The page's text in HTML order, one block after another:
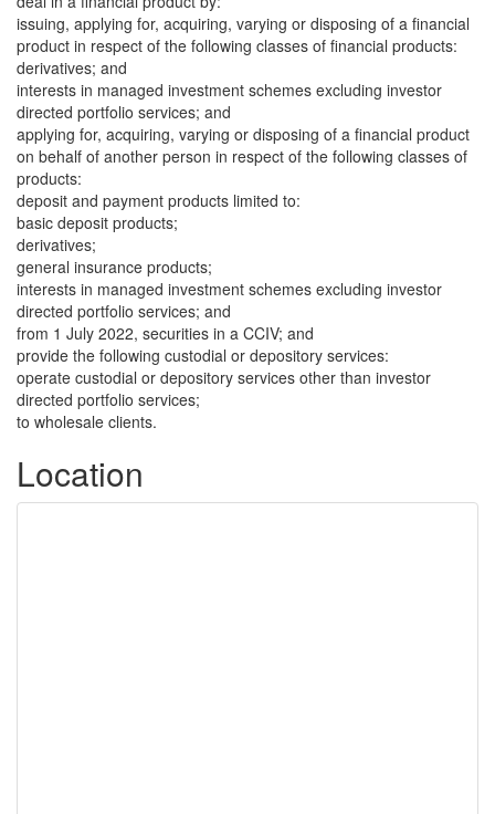
issuing, applying for, acquiring, varying or disposing of a financial
product in respect of the following classes of financial products:
derivatives; and
interests in managed investment schemes excluding investor
directed portfolio services; and
applying for, acquiring, varying or disposing of a financial product
on behalf of another person in respect of the following classes of
products:
deposit and payment products limited to:
basic deposit products;
derivatives;
general insurance products;
interests in managed investment schemes excluding investor
directed portfolio services; and
from 1 July 2022, securities in a CCIV; and
provide the following custodial or depository services:
operate custodial or depository services other than investor
directed portfolio services;
to wholesale clients.
Location